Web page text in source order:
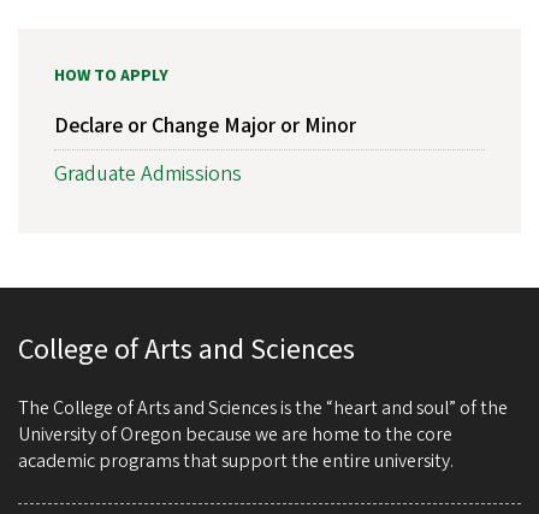
HOW TO APPLY
Declare or Change Major or Minor
Graduate Admissions
College of Arts and Sciences
The College of Arts and Sciences is the “heart and soul” of the
University of Oregon because we are home to the core
academic programs that support the entire university.